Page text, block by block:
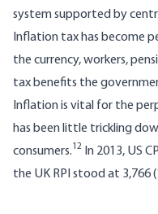
system supported by
Inflation tax has become
the currency, workers,
tax benefits the
Inflation is vital for the
has been little trickling
consumers.12
In 2013, US
the UK RPI stood at 3,766